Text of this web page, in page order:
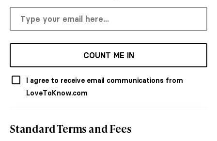
COUNT ME IN
I agree to receive email communications from
LoveToKnow.com
Standard Terms and Fees